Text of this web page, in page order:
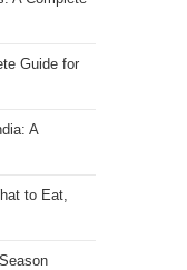
Guide for
A
to Eat,